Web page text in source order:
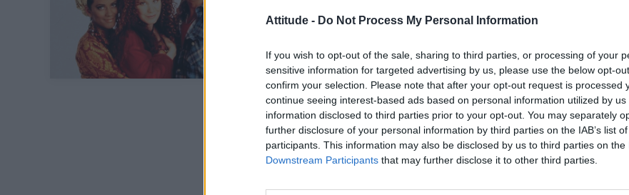
Attitude - Do Not Process My Personal Information
If you wish to opt-out of the sale, sharing to third parties, or processing of your
sensitive information for targeted advertising by us, please use the below opt-
confirm your selection. Please note that after your opt-out request is processed
continue seeing interest-based ads based on personal information utilized by
information disclosed to third parties prior to your opt-out. You may separately
further disclosure of your personal information by third parties on the IAB’s list
participants. This information may also be disclosed by us to third parties on the
Downstream Participants that may further disclose it to other third parties.
treatment